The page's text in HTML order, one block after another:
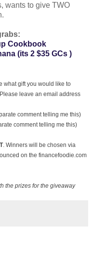
wants to give TWO
Cookbook
(its 2 $35 GCs )
what gift you would like to
leave an email address
comment telling me this)
comment telling me this)
. Winners will be chosen via
on the financefoodie.com
the prizes for the giveaway